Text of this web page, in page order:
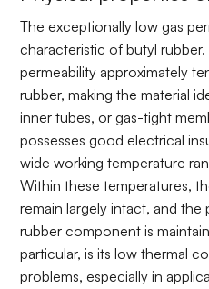
The exceptionally low gas
characteristic of butyl rubber.
permeability approximately
rubber, making the material
inner tubes, or gas-tight
possesses good electrical
wide working temperature
Within these temperatures,
remain largely intact, and
rubber component is
particular, is its low thermal
problems, especially in